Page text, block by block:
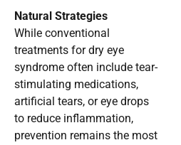
Natural Strategies
While conventional
treatments for dry eye
syndrome often include tear-
stimulating medications,
artificial tears, or eye drops
to reduce inflammation,
prevention remains the most